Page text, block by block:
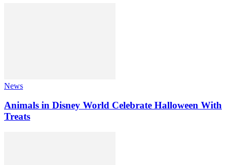
News
Animals in Disney World Celebrate Halloween With
Treats